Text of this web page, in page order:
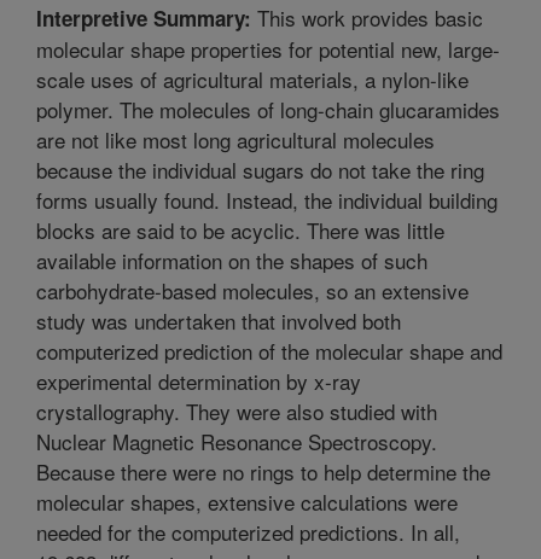
Interpretive Summary: This work provides basic
molecular shape properties for potential new, large-
scale uses of agricultural materials, a nylon-like
polymer. The molecules of long-chain glucaramides
are not like most long agricultural molecules
because the individual sugars do not take the ring
forms usually found. Instead, the individual building
blocks are said to be acyclic. There was little
available information on the shapes of such
carbohydrate-based molecules, so an extensive
study was undertaken that involved both
computerized prediction of the molecular shape and
experimental determination by x-ray
crystallography. They were also studied with
Nuclear Magnetic Resonance Spectroscopy.
Because there were no rings to help determine the
molecular shapes, extensive calculations were
needed for the computerized predictions. In all,